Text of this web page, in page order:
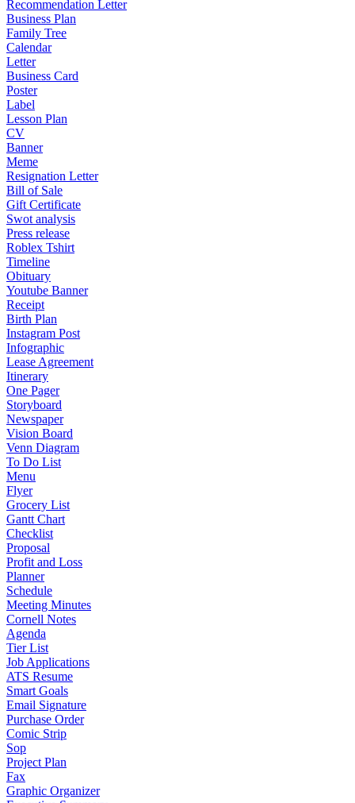
Recommendation Letter
Business Plan
Family Tree
Calendar
Letter
Business Card
Poster
Label
Lesson Plan
CV
Banner
Meme
Resignation Letter
Bill of Sale
Gift Certificate
Swot analysis
Press release
Roblex Tshirt
Timeline
Obituary
Youtube Banner
Receipt
Birth Plan
Instagram Post
Infographic
Lease Agreement
Itinerary
One Pager
Storyboard
Newspaper
Vision Board
Venn Diagram
To Do List
Menu
Flyer
Grocery List
Gantt Chart
Checklist
Proposal
Profit and Loss
Planner
Schedule
Meeting Minutes
Cornell Notes
Agenda
Tier List
Job Applications
ATS Resume
Smart Goals
Email Signature
Purchase Order
Comic Strip
Sop
Project Plan
Fax
Graphic Organizer